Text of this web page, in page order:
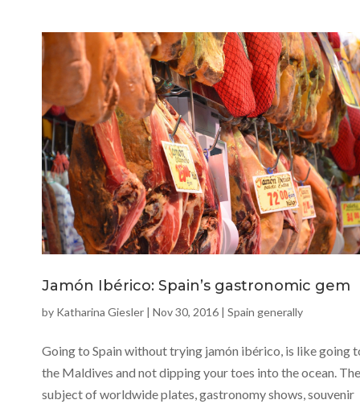
Jamón Ibérico: Spain’s gastronomic gem
by Katharina Giesler | Nov 30, 2016 | Spain generally
Going to Spain without trying jamón ibérico, is like going
the Maldives and not dipping your toes into the ocean. The
subject of worldwide plates, gastronomy shows, souvenir